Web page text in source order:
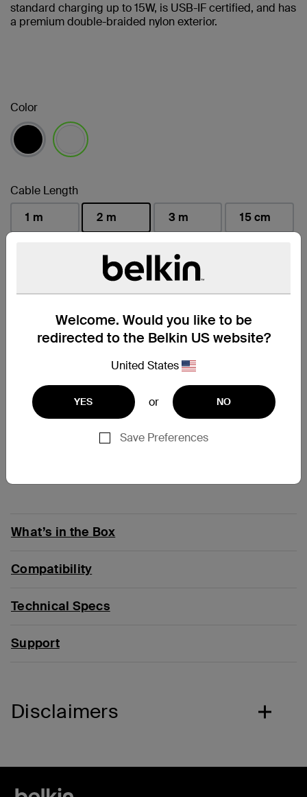
Welcome. Would you like to be
redirected to the Belkin US website?
United States
YES or NO
Save Preferences
standard charging up to 15W, is USB-IF certified, and has
a premium double-braided nylon exterior.
Color
Cable Length
1 m
2 m
3 m 15 cm
Find a Retailer
At a Glance
Keep your devices safe for years with charging
cables that pass 18-point quality test
Charge and sync a USB-C device from any USB-A
charger or port
Count on a cable tested to survive 30,000 bends*
What’s in the Box
Compatibility
Technical Specs
Support
Disclaimers